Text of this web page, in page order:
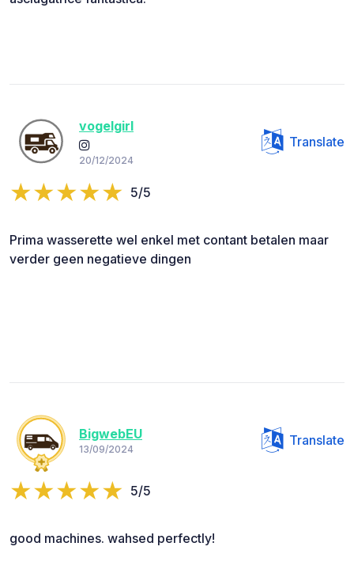
vogelgirl
20/12/2024
Translate
5/5
Prima wasserette wel enkel met contant betalen maar
verder geen negatieve dingen
BigwebEU
13/09/2024
Translate
5/5
good machines. wahsed perfectly!